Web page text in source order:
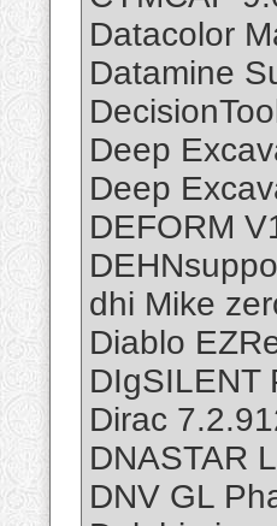
Datacolor
Datamine
Deep
Deep
DEFORM
dhi Mike
Diablo
DIgSILENT
Dirac
DNASTAR
DNV GL